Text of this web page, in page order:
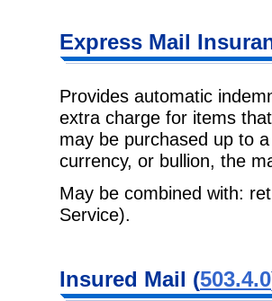
Express Mail
Provides automatic
extra charge for items
may be purchased up to
currency, or bullion, the
May be combined with:
Service).
Insured Mail (503.4.0